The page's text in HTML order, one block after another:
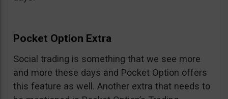
Pocket Option Extra
Social trading is something that we see more
and more these days and Pocket Option offers
this feature as well. Another extra that needs to